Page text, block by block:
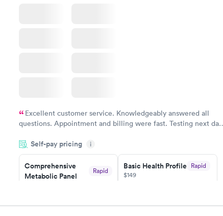
Excellent customer service. Knowledgeably answered all
questions. Appointment and billing were fast. Testing next day
Highly recommend.
Self-pay pricing i
Comprehensive
Metabolic Panel
Rapid
Basic Health Profile Rapid
$149